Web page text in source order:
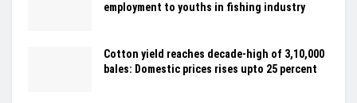
employment to youths in fishing industry
Cotton yield reaches decade-high of 3,10,000
bales: Domestic prices rises upto 25 percent